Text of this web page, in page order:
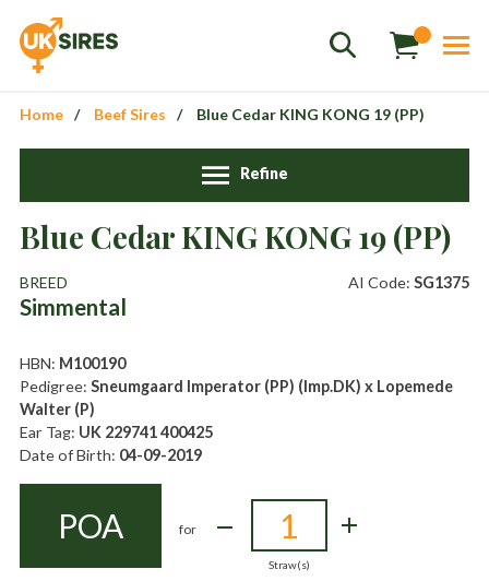
Sales+44 1364 661775
hannah.smith@uksires.co.uk
Home Beef Sires Blue Cedar KING KONG 19 (PP)
Refine
Blue Cedar KING KONG 19 (PP)
BREED
Simmental
AI Code:SG1375
HBN: M100190
Pedigree: Sneumgaard Imperator (PP) (Imp.DK) x Lopemede
Walter (P)
Ear Tag: UK 229741 400425
Date of Birth: 04-09-2019
POA for
Straw(s)